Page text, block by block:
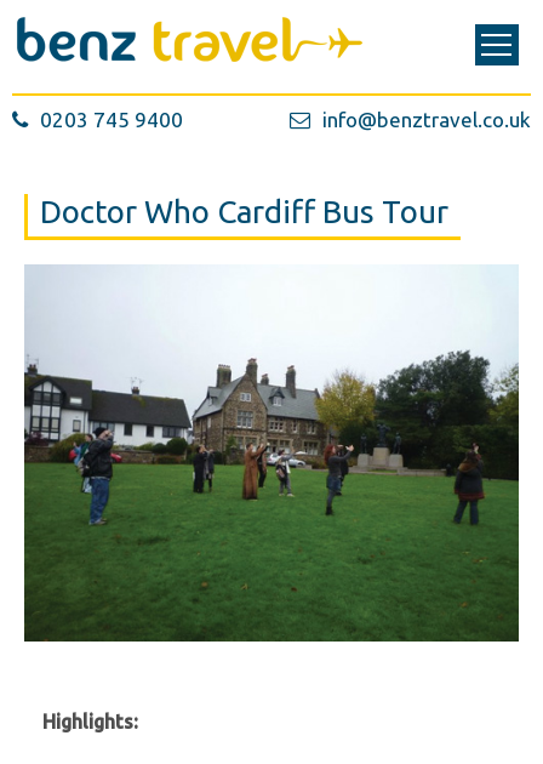
0203 745 9400 info@benztravel.co.uk
Doctor Who Cardiff Bus Tour
Highlights: